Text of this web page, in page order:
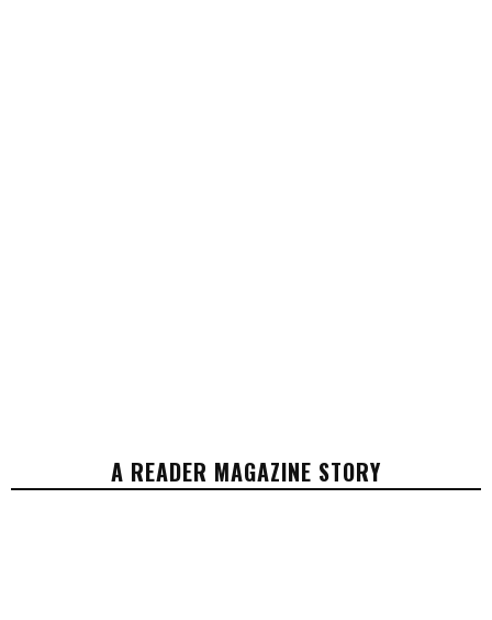
A READER MAGAZINE STORY